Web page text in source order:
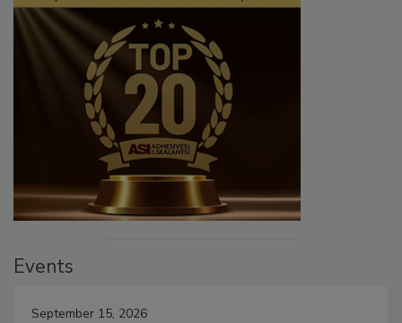
Events
September 15, 2026